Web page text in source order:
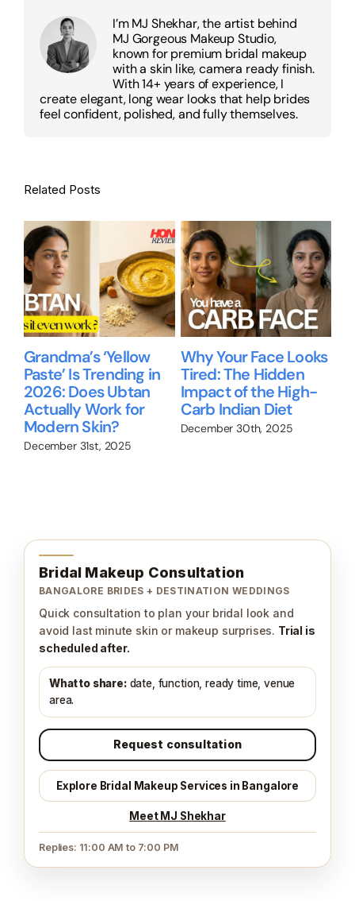
I’m MJ Shekhar, the artist behind
MJ Gorgeous Makeup Studio,
known for premium bridal makeup
with a skin like, camera ready finish.
With 14+ years of experience, I
create elegant, long wear looks that help brides
feel confident, polished, and fully themselves.
Related Posts
Grandma’s ‘Yellow
Paste’ Is Trending in
2026: Does Ubtan
Actually Work for
Modern Skin?
December 31st, 2025
Why Your Face Looks
Tired: The Hidden
Impact of the High-
Carb Indian Diet
December 30th, 2025
Bridal Makeup Consultation
BANGALORE BRIDES + DESTINATION WEDDINGS
Quick consultation to plan your bridal look and
avoid last minute skin or makeup surprises. Trial is
scheduled after.
What to share:date, function, ready time, venue
area.
Request consultation
Explore Bridal Makeup Services in Bangalore
Meet MJ Shekhar
Replies: 11:00 AM to 7:00 PM